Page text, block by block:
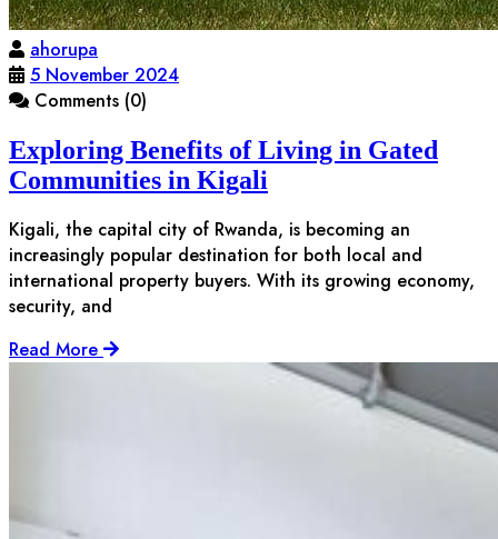
ahorupa
5 November 2024
Comments (0)
Exploring Benefits of Living in Gated
Communities in Kigali
Kigali, the capital city of Rwanda, is becoming an
increasingly popular destination for both local and
international property buyers. With its growing economy,
security, and
Read More